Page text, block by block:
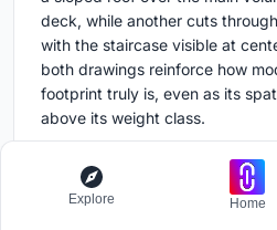
deck, while another cuts
with the staircase visible at
both drawings reinforce how
footprint truly is, even as its
above its weight class.
Why This Project Matters
Explore Home